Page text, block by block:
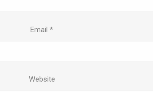
Email *
Website